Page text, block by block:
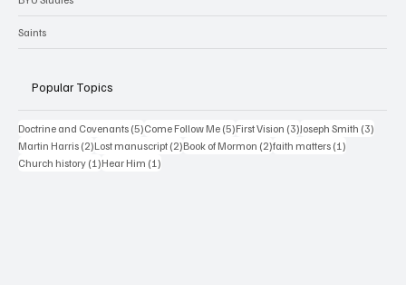
Saints
Popular Topics
Doctrine and Covenants (5)5 posts
Come Follow Me (5)5 posts
First Vision (3)3 posts
Joseph Smith (3)
Martin Harris (2)2 posts
Lost manuscript (2)2 posts
Book of Mormon (2)2 posts
faith matters (1)
Church history (1)1 post
Hear Him (1)